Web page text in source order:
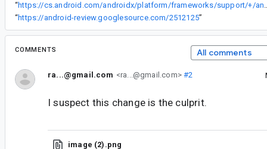
“
https://cs.android.com/androidx/platform/frameworks/
“https://android-review.googlesource.com/2512125”
COMMENTS All comments
ra...@gmail.com <ra...@gmail.com>#2
I suspect this change is the culprit.
image (2).png